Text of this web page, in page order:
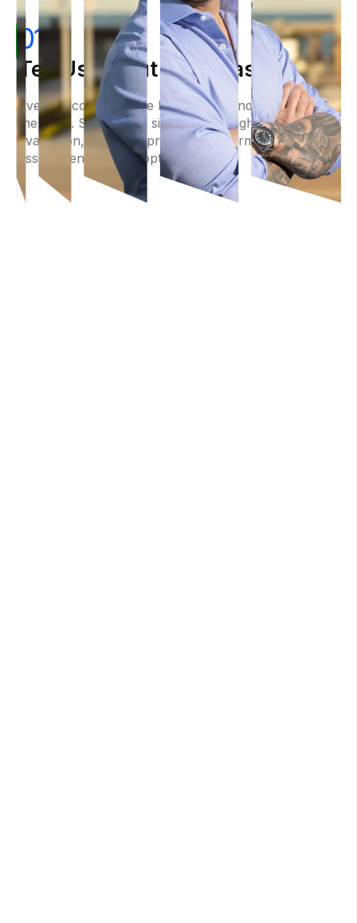
01
Tell Us About Your Case
Every successful case begins with understanding
the facts. Share your situation through a free case
evaluation, and we'll provide an informed
assessment of your options.
Free ConsultationFree Consultation